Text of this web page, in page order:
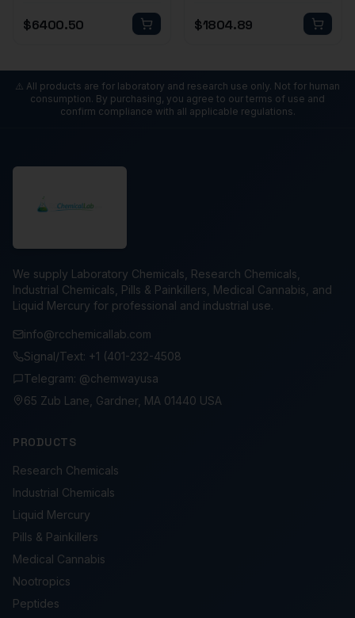
$6400.50 $1804.89
⚠️ All products are for laboratory and research use only. Not for human
consumption. By purchasing, you agree to our terms of use and
confirm compliance with all applicable regulations.
We supply Laboratory Chemicals, Research Chemicals,
Industrial Chemicals, Pills & Painkillers, Medical Cannabis, and
Liquid Mercury for professional and industrial use.
info@rcchemicallab.com
Signal/Text: +1 (401-232-4508
Telegram: @chemwayusa
65 Zub Lane, Gardner, MA 01440 USA
PRODUCTS
Research Chemicals
Industrial Chemicals
Liquid Mercury
Pills & Painkillers
Medical Cannabis
Nootropics
Peptides